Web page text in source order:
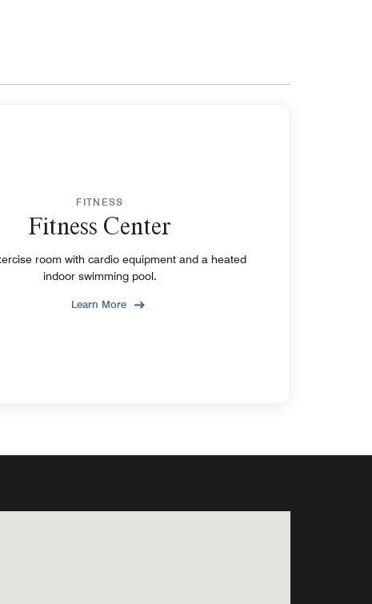
FITNESS
Fitness Center
room with cardio equipment and a heated
indoor swimming pool.
Learn More